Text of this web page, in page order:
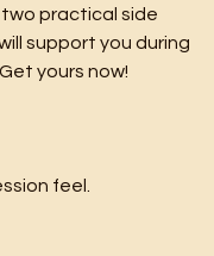
practical side
support you during
yours now!
feel.